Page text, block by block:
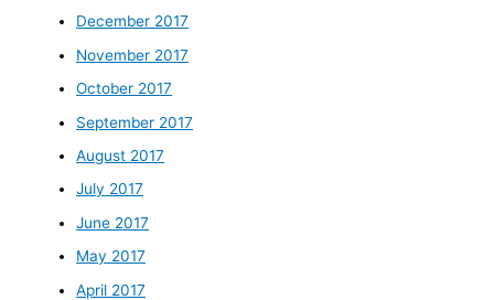
December 2017
November 2017
October 2017
September 2017
August 2017
July 2017
June 2017
May 2017
April 2017